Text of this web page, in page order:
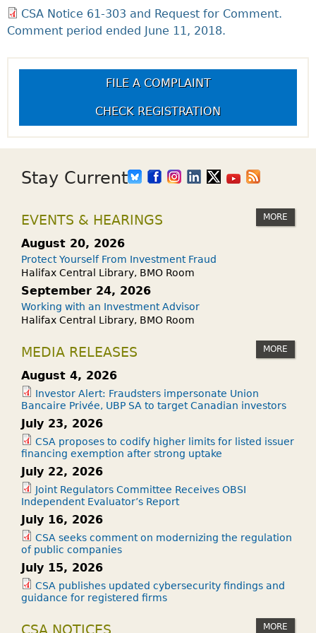
CSA Notice 61-303 and Request for Comment.
Comment period ended June 11, 2018.
FILE A COMPLAINT
CHECK REGISTRATION
Stay Current
EVENTS & HEARINGS MORE
August 20, 2026
Protect Yourself From Investment Fraud
Halifax Central Library, BMO Room
September 24, 2026
Working with an Investment Advisor
Halifax Central Library, BMO Room
MEDIA RELEASES MORE
August 4, 2026
Investor Alert: Fraudsters impersonate Union
Bancaire Privée, UBP SA to target Canadian investors
July 23, 2026
CSA proposes to codify higher limits for listed issuer
financing exemption after strong uptake
July 22, 2026
Joint Regulators Committee Receives OBSI
Independent Evaluator’s Report
July 16, 2026
CSA seeks comment on modernizing the regulation
of public companies
July 15, 2026
CSA publishes updated cybersecurity findings and
guidance for registered firms
CSA NOTICES MORE